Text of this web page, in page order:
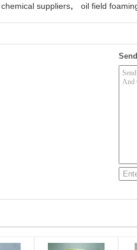
suppliers, oil field